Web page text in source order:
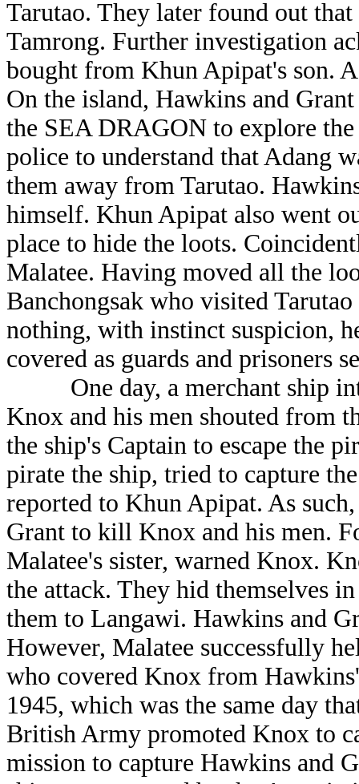
Tarutao. They later found out
Tamrong. Further investigation
bought from Khun Apipat's son.
On the island, Hawkins and
the SEA DRAGON to explore
police to understand that Adang
them away from Tarutao.
himself. Khun Apipat also went
place to hide the loots.
Malatee. Having moved all the
Banchongsak who visited
nothing, with instinct suspicion,
covered as guards and prisoners
One day, a merchant ship
Knox and his men shouted from
the ship's Captain to escape the
pirate the ship, tried to capture
reported to Khun Apipat. As
Grant to kill Knox and his men.
Malatee's sister, warned Knox.
the attack. They hid themselves
them to Langawi. Hawkins and
However, Malatee successfully
who covered Knox from
1945, which was the same day
British Army promoted Knox to
mission to capture Hawkins and